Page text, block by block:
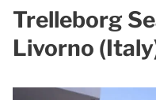
Trelleborg
Livorno